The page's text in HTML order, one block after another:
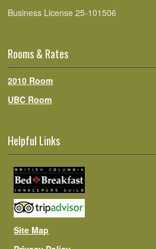
Business License 25-101506
Rooms & Rates
2010 Room
UBC Room
Helpful Links
Site Map